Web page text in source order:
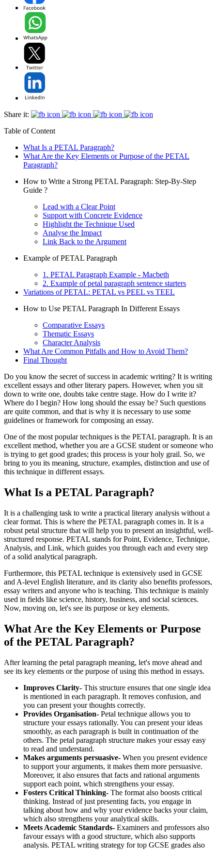
Share it:
Table of Content
What Is a PETAL Paragraph?
What Are the Key Elements or Purpose of the PETAL
Paragraph?
How to Write a Strong PETAL Paragraph: Step-By-Step
Guide ?
Lead with a Clear Point
Support with Concrete Evidence
Highlight the Technique Used
Analyse the Impact
Link Back to the Argument
Example of PETAL Paragraph
1. PETAL Paragraph Example - Macbeth
2. Example of petal paragraph sentence starters
Variations of PETAL: PETAL vs PEEL vs TEEL
How to Use PETAL Paragraph In Different Essays
Comparative Essays
Thematic Essays
Character Analysis
What Are Common Pitfalls and How to Avoid Them?
Final Thought
Do you know the secret of success in academic writing? It is writing
excellent essays and other literary papers. However, when you sit
down to write one, doubts take centre stage. How do I write it?
Where do I begin? How long should the essay be? Such questions
are quite common, and that is why it is necessary to use some
guidelines or framework for composing an essay.
One of the most popular techniques is the PETAL paragraph. It is an
excellent method, whether you are a GCSE student or someone who
is trying to get good grades; this process is your holy grail. So, we
bring to you its meaning, structure, examples, distinction and use of
this technique in different essays.
What Is a PETAL Paragraph?
It is a challenging task to write a practical literary analysis without a
clear format. This is where the PETAL paragraph comes in. It is a
robust petal structure that will help you to present an insightful, well-
structured response. PETAL stands for Point, Evidence, Technique,
Analysis, and Link, which guides you through each and every step
of a solid analytical paragraph.
Furthermore, this PETAL technique is extensively used in GCSE
and A-level English literature, and its clarity also benefits professors,
essay writers and anyone who is teaching. This technique is mainly
used in fields like science, history, business, and social sciences.
Now, moving on, let's see its purpose or key elements.
What Are the Key Elements or Purpose
of the PETAL Paragraph?
After learning the petal paragraph meaning, let's move ahead and
see its key elements or the purpose of using this method in essays.
Improves Clarity- This structure ensures that one single idea
is mentioned in each paragraph. It removes confusion, and
you can present your thoughts correctly.
Provides Organisation- Petal technique allows you to
structure your essays rationally. You can present your ideas
smoothly, as each paragraph is built in continuation of the
others. The petal paragraph structure makes your essay easy
to read and understand.
Makes arguments persuasive- When you present evidence
to support your arguments, it makes them more persuasive.
Moreover, it also ensures that facts and rational arguments
support each point, which strengthens your essay.
Fosters Critical Thinking- The format also boosts critical
thinking. Instead of just presenting facts, you engage in
talking about how and why your evidence backs your claim,
which also strengthens your analytical skills.
Meets Academic Standards- Examiners and professors also
favour essays with a good structure, which also supports
analysis. PETAL writing strategy for top GCSE grades also